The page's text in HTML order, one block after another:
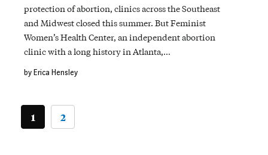
protection of abortion, clinics across the Southeast
and Midwest closed this summer. But Feminist
Women’s Health Center, an independent abortion
clinic with a long history in Atlanta,…
by Erica Hensley
1 2